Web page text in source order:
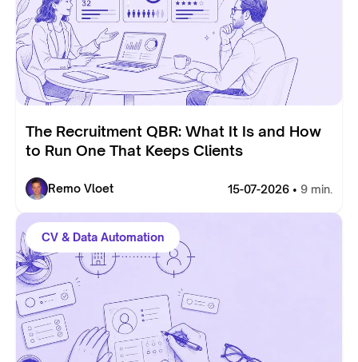
The Recruitment QBR: What It Is and How
to Run One That Keeps Clients
Remo Vloet 15-07-2026 • 9 min.
CV & Data Automation